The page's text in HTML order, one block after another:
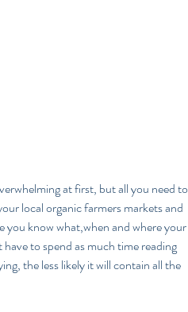
at first, but all you need to
local organic farmers markets and
you know what,when and where your
to spend as much time reading
the less likely it will contain all the